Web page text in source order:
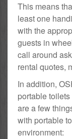
This means
least one
with the
guests in
call around
rental quotes,
In addition,
portable
are a few
with portable
environment: